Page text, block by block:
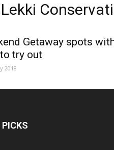
Empowerment
Getaway spots
try out
2018
PICKS